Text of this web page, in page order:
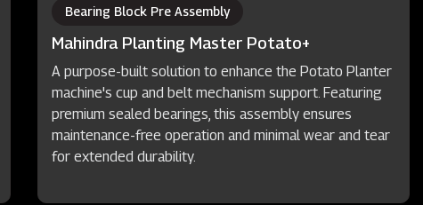
Bearing Block Pre Assembly
Mahindra Planting Master Potato+
A purpose-built solution to enhance the Potato Planter
machine's cup and belt mechanism support. Featuring
premium sealed bearings, this assembly ensures
maintenance-free operation and minimal wear and tear
for extended durability.